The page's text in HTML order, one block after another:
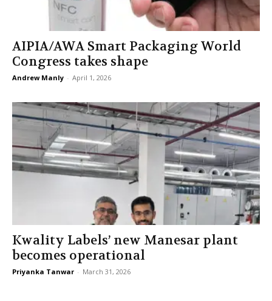
AIPIA/AWA Smart Packaging World
Congress takes shape
Andrew Manly - April 1, 2026
Kwality Labels’ new Manesar plant
becomes operational
Priyanka Tanwar - March 31, 2026